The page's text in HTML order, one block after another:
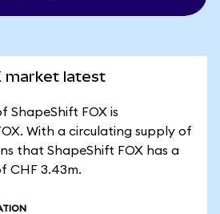
market latest
ShapeShift FOX is
With a circulating supply of
that ShapeShift FOX has a
CHF 3.43m.